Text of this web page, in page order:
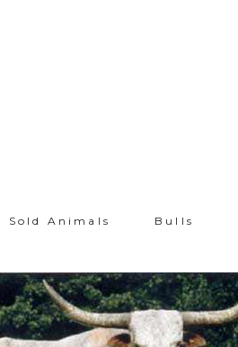
Sold Animals Bulls